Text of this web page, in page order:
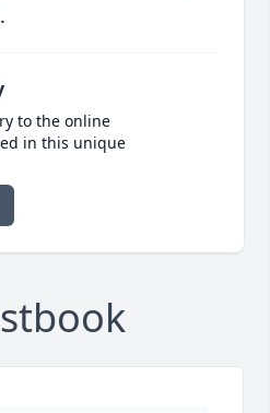
to the online
in this unique